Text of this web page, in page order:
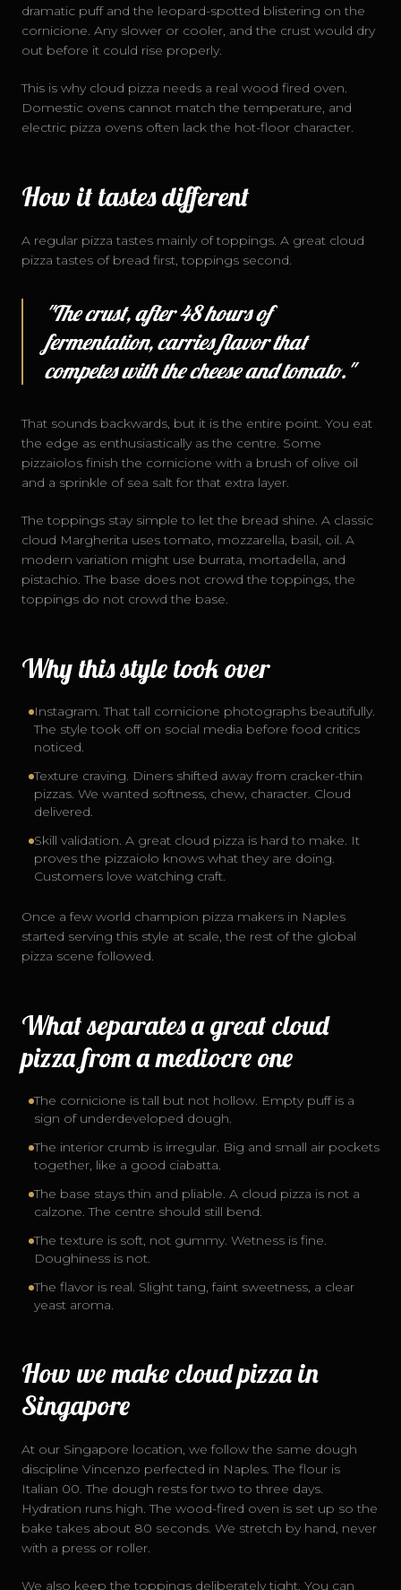
dramatic puff and the leopard-spotted blistering on the
cornicione. Any slower or cooler, and the crust would dry
out before it could rise properly.
This is why cloud pizza needs a real wood fired oven.
Domestic ovens cannot match the temperature, and
electric pizza ovens often lack the hot-floor character.
How it tastes different
A regular pizza tastes mainly of toppings. A great cloud
pizza tastes of bread first, toppings second.
"The crust, after 48 hours of
fermentation, carries flavor that
competes with the cheese and tomato."
That sounds backwards, but it is the entire point. You eat
the edge as enthusiastically as the centre. Some
pizzaiolos finish the cornicione with a brush of olive oil
and a sprinkle of sea salt for that extra layer.
The toppings stay simple to let the bread shine. A classic
cloud Margherita uses tomato, mozzarella, basil, oil. A
modern variation might use burrata, mortadella, and
pistachio. The base does not crowd the toppings, the
toppings do not crowd the base.
Why this style took over
Instagram. That tall cornicione photographs beautifully.
The style took off on social media before food critics
noticed.
Texture craving. Diners shifted away from cracker-thin
pizzas. We wanted softness, chew, character. Cloud
delivered.
Skill validation. A great cloud pizza is hard to make. It
proves the pizzaiolo knows what they are doing.
Customers love watching craft.
Once a few world champion pizza makers in Naples
started serving this style at scale, the rest of the global
pizza scene followed.
What separates a great cloud
pizza from a mediocre one
The cornicione is tall but not hollow. Empty puff is a
sign of underdeveloped dough.
The interior crumb is irregular. Big and small air pockets
together, like a good ciabatta.
The base stays thin and pliable. A cloud pizza is not a
calzone. The centre should still bend.
The texture is soft, not gummy. Wetness is fine.
Doughiness is not.
The flavor is real. Slight tang, faint sweetness, a clear
yeast aroma.
How we make cloud pizza in
Singapore
At our Singapore location, we follow the same dough
discipline Vincenzo perfected in Naples. The flour is
Italian 00. The dough rests for two to three days.
Hydration runs high. The wood-fired oven is set up so the
bake takes about 80 seconds. We stretch by hand, never
with a press or roller.
We also keep the toppings deliberately tight. You can